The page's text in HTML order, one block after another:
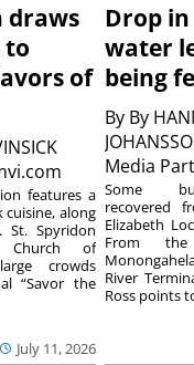
draws
to
of
July 11, 2026
features a
cuisine, along
St. Spyridon
Church of
crowds
“Savor the
Drop
water
being
By By
Media
Some
recovered
Elizabeth
From
River
Ross points